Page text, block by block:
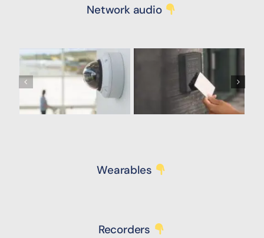
Network audio
Wearables
Recorders